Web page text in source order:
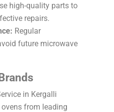
high-quality parts to
repairs.
Regular
future microwave
in Kergalli
from leading